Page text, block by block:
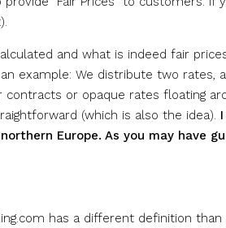
and what is indeed fair
example: We distribute two rates,
or opaque rates floating
(which is also the idea).
Europe. As you may have
has a different definition